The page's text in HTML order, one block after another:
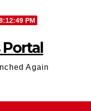
PM
Portal
Again